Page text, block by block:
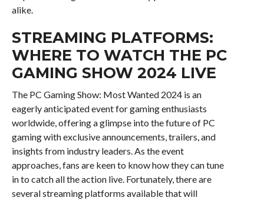
alike.
STREAMING PLATFORMS:
WHERE TO WATCH THE PC
GAMING SHOW 2024 LIVE
The PC Gaming Show: Most Wanted 2024 is an
eagerly anticipated event for gaming enthusiasts
worldwide, offering a glimpse into the future of PC
gaming with exclusive announcements, trailers, and
insights from industry leaders. As the event
approaches, fans are keen to know how they can tune
in to catch all the action live. Fortunately, there are
several streaming platforms available that will